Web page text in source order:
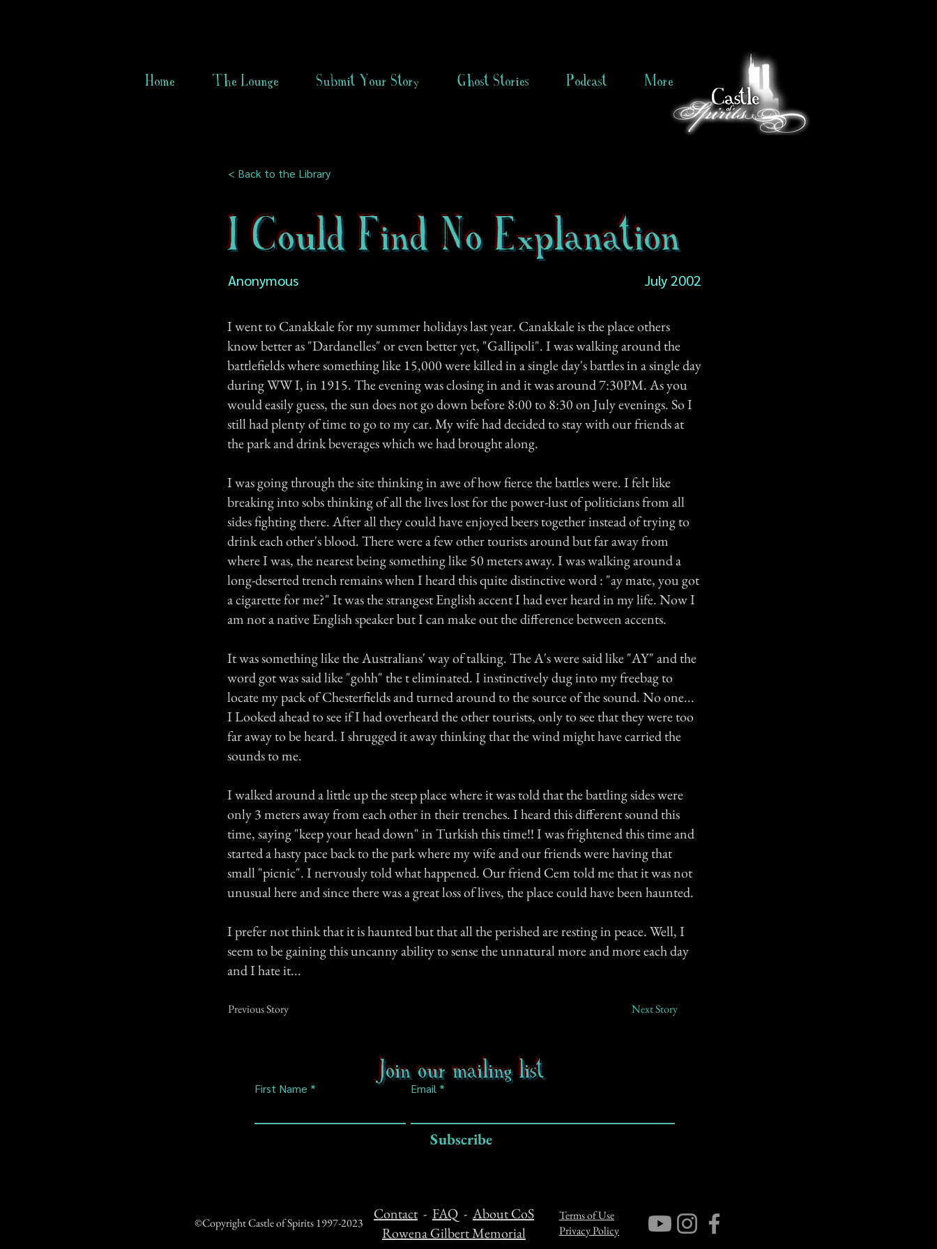
Home The Lounge Submit Your Story Ghost Stories Podcast More
< Back to the Library
I Could Find No Explanation
Anonymous July 2002
I went to Canakkale for my summer holidays last year. Canakkale is the place others
know better as "Dardanelles" or even better yet, "Gallipoli". I was walking around the
battlefields where something like 15,000 were killed in a single day's battles in a single day
during WW I, in 1915. The evening was closing in and it was around 7:30PM. As you
would easily guess, the sun does not go down before 8:00 to 8:30 on July evenings. So I
still had plenty of time to go to my car. My wife had decided to stay with our friends at
the park and drink beverages which we had brought along.
I was going through the site thinking in awe of how fierce the battles were. I felt like
breaking into sobs thinking of all the lives lost for the power-lust of politicians from all
sides fighting there. After all they could have enjoyed beers together instead of trying to
drink each other's blood. There were a few other tourists around but far away from
where I was, the nearest being something like 50 meters away. I was walking around a
long-deserted trench remains when I heard this quite distinctive word : "ay mate, you got
a cigarette for me?" It was the strangest English accent I had ever heard in my life. Now I
am not a native English speaker but I can make out the difference between accents.
It was something like the Australians' way of talking. The A's were said like "AY" and the
word got was said like "gohh" the t eliminated. I instinctively dug into my freebag to
locate my pack of Chesterfields and turned around to the source of the sound. No one...
I Looked ahead to see if I had overheard the other tourists, only to see that they were too
far away to be heard. I shrugged it away thinking that the wind might have carried the
sounds to me.
I walked around a little up the steep place where it was told that the battling sides were
only 3 meters away from each other in their trenches. I heard this different sound this
time, saying "keep your head down" in Turkish this time!! I was frightened this time and
started a hasty pace back to the park where my wife and our friends were having that
small "picnic". I nervously told what happened. Our friend Cem told me that it was not
unusual here and since there was a great loss of lives, the place could have been haunted.
I prefer not think that it is haunted but that all the perished are resting in peace. Well, I
seem to be gaining this uncanny ability to sense the unnatural more and more each day
and I hate it...
Previous Story Next Story
Join our mailing list
First Name Email
Subscribe
©Copyright Castle of Spirits 1997-2023
Contact - FAQ - About CoS
Rowena Gilbert Memorial
Terms of Use
Privacy Policy